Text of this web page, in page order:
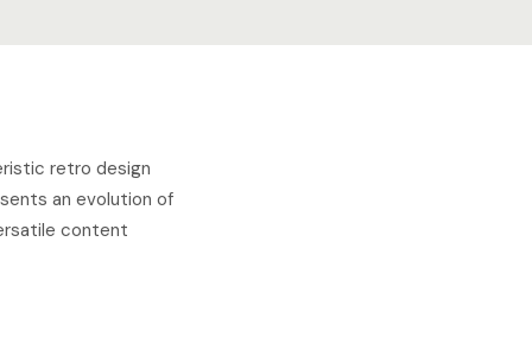
retro design
an evolution of
content